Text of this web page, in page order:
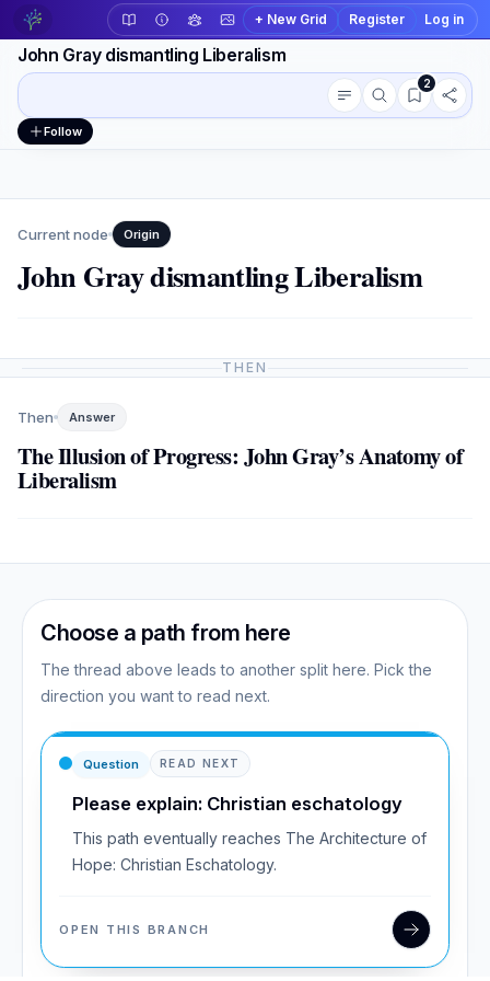
+ New Grid Register Log in
John Gray dismantling Liberalism
Workspace actions Conversation outline
2
Follow
Current node Origin
John Gray dismantling Liberalism
THEN
Then Answer
The Illusion of Progress: John Gray’s Anatomy of
Liberalism
Choose a path from here
The thread above leads to another split here. Pick the
direction you want to read next.
Question READ NEXT
Please explain: Christian eschatology
This path eventually reaches The Architecture of
Hope: Christian Eschatology.
OPEN THIS BRANCH